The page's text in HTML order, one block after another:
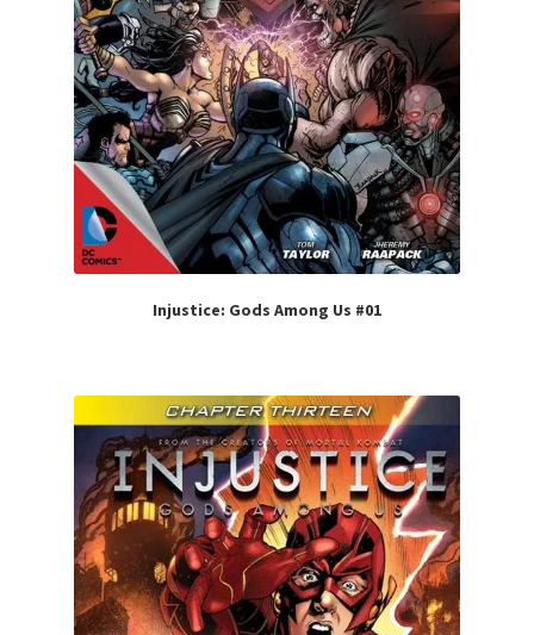
Injustice: Gods Among Us #01